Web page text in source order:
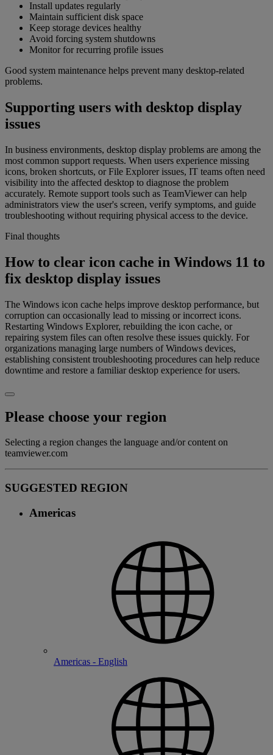
Install updates regularly
Maintain sufficient disk space
Keep storage devices healthy
Avoid forcing system shutdowns
Monitor for recurring profile issues
Good system maintenance helps prevent many desktop-related
problems.
Supporting users with desktop display
issues
In business environments, desktop display problems are among the
most common support requests. When users experience missing
icons, broken shortcuts, or File Explorer issues, IT teams often need
visibility into the affected desktop to diagnose the problem
accurately. Remote support tools such as TeamViewer can help
administrators view the user's screen, verify symptoms, and guide
troubleshooting without requiring physical access to the device.
Final thoughts
How to clear icon cache in Windows 11 to
fix desktop display issues
The Windows icon cache helps improve desktop performance, but
corruption can occasionally lead to missing or incorrect icons.
Restarting Windows Explorer, rebuilding the icon cache, or
repairing system files can often resolve these issues quickly. For
organizations managing large numbers of Windows devices,
establishing consistent troubleshooting procedures can help reduce
downtime and restore a familiar desktop experience for users.
Please choose your region
Selecting a region changes the language and/or content on
teamviewer.com
SUGGESTED REGION
Americas
Americas - English